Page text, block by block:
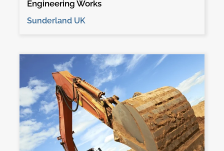
Engineering Works
Sunderland UK